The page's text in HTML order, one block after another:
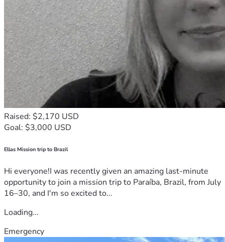
Raised: $2,170 USD
Goal: $3,000 USD
Ellas Mission trip to Brazil
Hi everyone!I was recently given an amazing last-minute
opportunity to join a mission trip to Paraíba, Brazil, from July
16–30, and I'm so excited to...
Loading...
Emergency